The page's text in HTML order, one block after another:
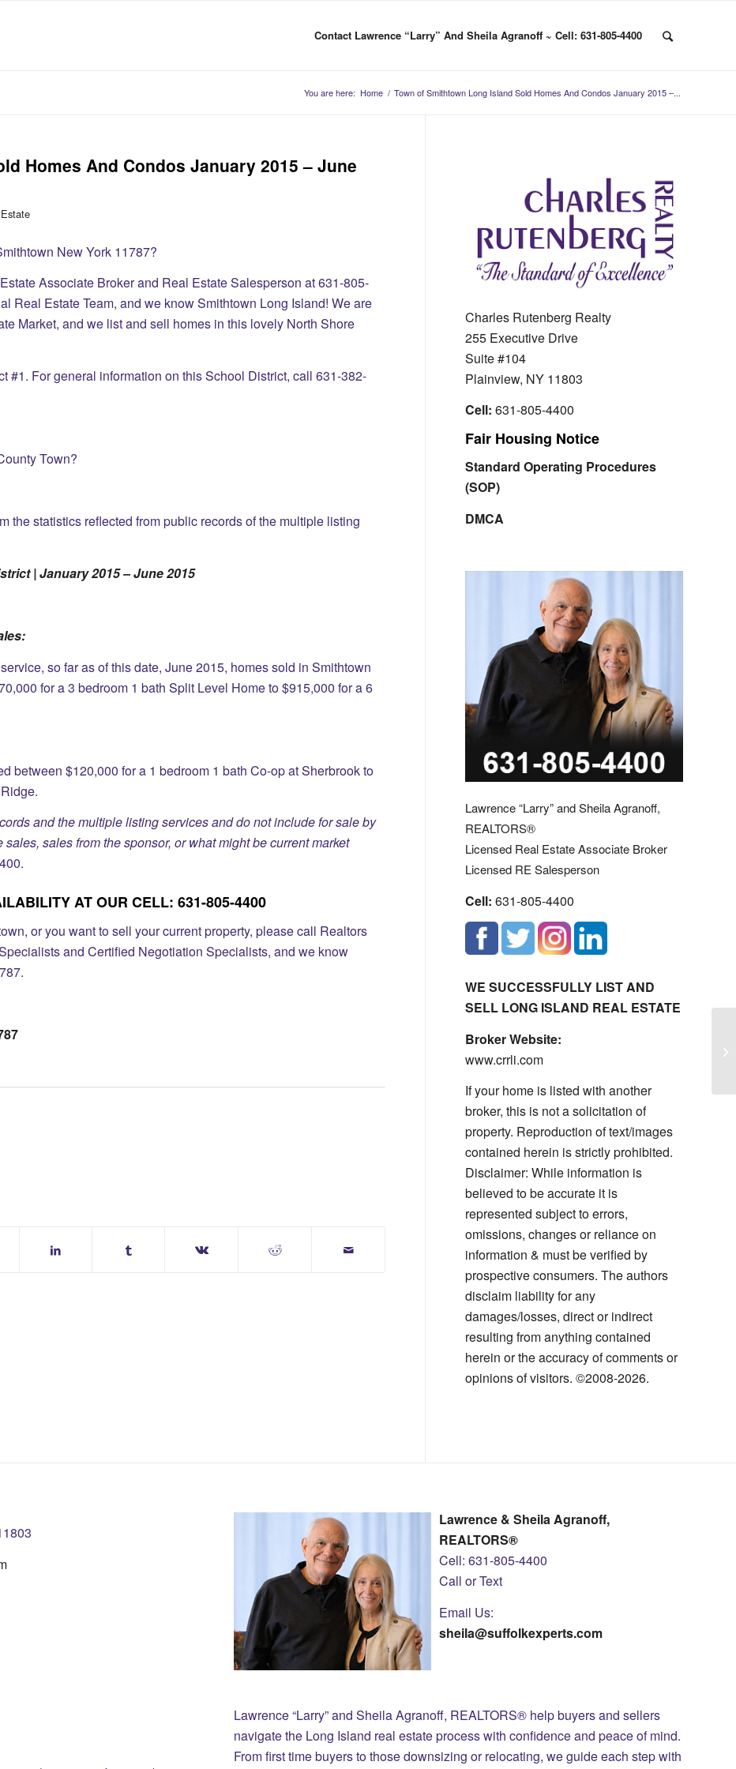
Contact Lawrence “Larry” And Sheila Agranoff ~ Cell: 631-805-4400
You are here: Home / Town of Smithtown Long Island Sold Homes And Condos January 2015 –...
Homes And Condos January 2015 – June
New York 11787?
Associate Broker and Real Estate Salesperson at 631-805-
Real Estate Team, and we know Smithtown Long Island! We are
Market, and we list and sell homes in this lovely North Shore
#1. For general information on this School District, call 631-382-
Town?
the statistics reflected from public records of the multiple listing
| January 2015 – June 2015
so far as of this date, June 2015, homes sold in Smithtown
for a 3 bedroom 1 bath Split Level Home to $915,000 for a 6
between $120,000 for a 1 bedroom 1 bath Co-op at Sherbrook to
and the multiple listing services and do not include for sale by
sales from the sponsor, or what might be current market
AT OUR CELL: 631-805-4400
or you want to sell your current property, please call Realtors
and Certified Negotiation Specialists, and we know
Charles Rutenberg Realty
255 Executive Drive
Suite #104
Plainview, NY 11803
Cell: 631-805-4400
Fair Housing Notice
Standard Operating Procedures
(SOP)
DMCA
Lawrence “Larry” and Sheila Agranoff,
REALTORS®
Licensed Real Estate Associate Broker
Licensed RE Salesperson
Cell: 631-805-4400
WE SUCCESSFULLY LIST AND
SELL LONG ISLAND REAL ESTATE
Broker Website:
www.crrli.com
If your home is listed with another
broker, this is not a solicitation of
property. Reproduction of text/images
contained herein is strictly prohibited.
Disclaimer: While information is
believed to be accurate it is
represented subject to errors,
omissions, changes or reliance on
information & must be verified by
prospective consumers. The authors
disclaim liability for any
damages/losses, direct or indirect
resulting from anything contained
herein or the accuracy of comments or
opinions of visitors. ©2008-2026.
Lawrence & Sheila Agranoff,
REALTORS®
Cell: 631-805-4400
Call or Text
Email Us:
sheila@suffolkexperts.com
Lawrence “Larry” and Sheila Agranoff, REALTORS® help buyers and sellers
navigate the Long Island real estate process with confidence and peace of mind.
From first time buyers to those downsizing or relocating, we guide each step with